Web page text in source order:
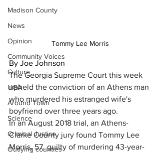
Madison County
News
Opinion
Community Voices
Culture
UGA
Around Town
Science
Criminal Justice
Outlying counties
Tommy Lee Morris
By Joe Johnson
The Georgia Supreme Court this week
upheld the conviction of an Athens man
who murdered his estranged wife's
boyfriend over three years ago.
In an August 2018 trial, an Athens-
Clarke County jury found Tommy Lee
Morris, 57, guilty of murdering 43-year-